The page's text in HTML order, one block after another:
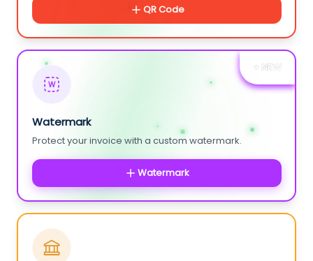
QR Code
+ NEW
W
Watermark
Protect your invoice with a custom watermark.
Watermark